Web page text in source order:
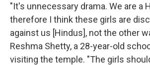
"It's unnecessary drama. We are a
therefore I think these girls are
against us [Hindus], not the other
Reshma Shetty, a 28-year-old
visiting the temple. "The girls